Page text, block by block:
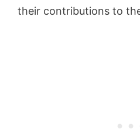
their contributions to